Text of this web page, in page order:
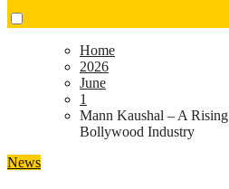
Home
2026
June
1
Mann Kaushal – A
Bollywood Industry
News